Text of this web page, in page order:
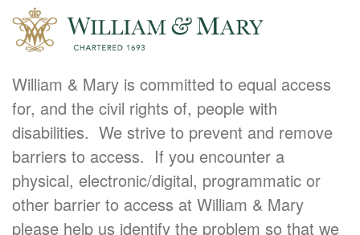
William & Mary is committed to equal access
for, and the civil rights of, people with
disabilities. We strive to prevent and remove
barriers to access. If you encounter a
physical, electronic/digital, programmatic or
other barrier to access at William & Mary
please help us identify the problem so that we